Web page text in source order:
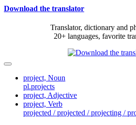
Download the translator
Translator, dictionary and
20+ languages, favorite
project, Noun
pl.projects
project, Adjective
project, Verb
projected / projected / projecting /